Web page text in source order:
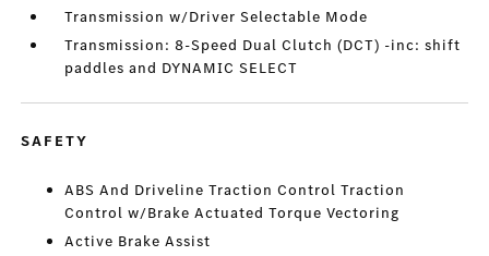
Transmission w/Driver Selectable Mode
Transmission: 8-Speed Dual Clutch (DCT) -inc: shift
paddles and DYNAMIC SELECT
SAFETY
ABS And Driveline Traction Control Traction
Control w/Brake Actuated Torque Vectoring
Active Brake Assist